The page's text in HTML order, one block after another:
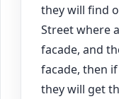
they will find
Street where
facade, and
facade, then
they will get